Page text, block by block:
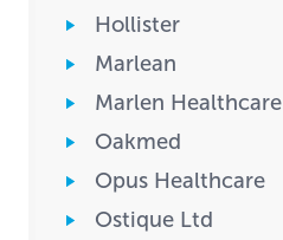
Hollister
Marlean
Marlen Healthcare
Oakmed
Opus Healthcare
Ostique Ltd